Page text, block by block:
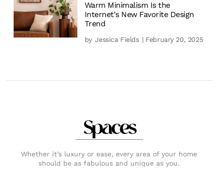
Warm Minimalism Is the
Internet's New Favorite Design
Trend
by Jessica Fields | February 20, 2025
Spaces
Whether it’s luxury or ease, every area of your home
should be as fabulous and unique as you.